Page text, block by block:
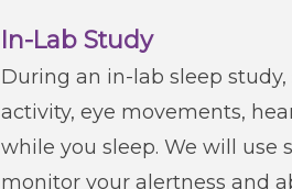
In-Lab Study
During an in-lab sleep
activity, eye movements,
while you sleep. We will
monitor your alertness and